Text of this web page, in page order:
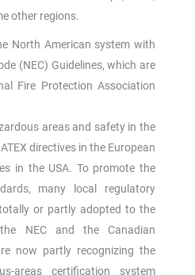
other regions.
North American system with
(NEC) Guidelines, which are
Fire Protection Association
areas and safety in the
directives in the European
in the USA. To promote the
many local regulatory
or partly adopted to the
NEC and the Canadian
now partly recognizing the
areas certification system